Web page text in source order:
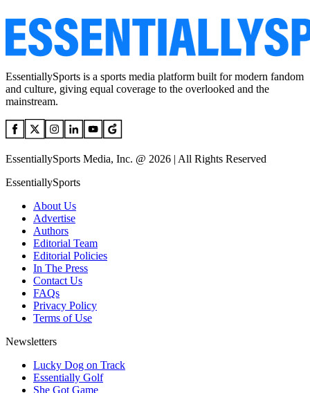
EssentiallySports is a sports media platform built for modern fandom
and culture, giving equal coverage to the overlooked and the
mainstream.
EssentiallySports Media, Inc. @ 2026 | All Rights Reserved
EssentiallySports
About Us
Advertise
Authors
Editorial Team
Editorial Policies
In The Press
Contact Us
FAQs
Privacy Policy
Terms of Use
Newsletters
Lucky Dog on Track
Essentially Golf
She Got Game